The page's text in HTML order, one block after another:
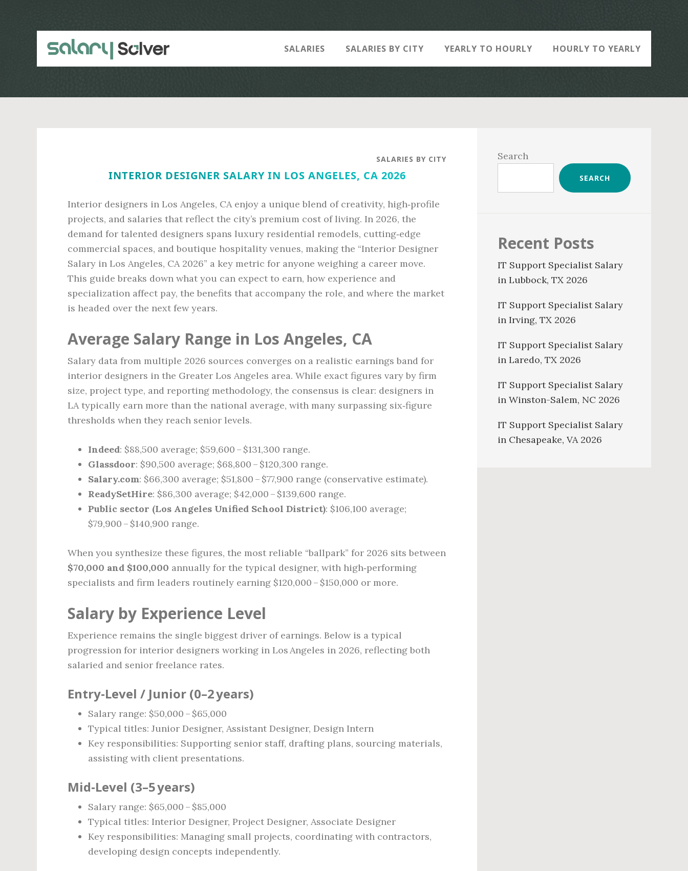
SALARIES SALARIES BY CITY YEARLY TO HOURLY HOURLY TO YEARLY
SALARIES BY CITY
INTERIOR DESIGNER SALARY IN LOS ANGELES, CA 2026
Interior designers in Los Angeles, CA enjoy a unique blend of creativity, high‑profile
projects, and salaries that reflect the city’s premium cost of living. In 2026, the
demand for talented designers spans luxury residential remodels, cutting‑edge
commercial spaces, and boutique hospitality venues, making the “Interior Designer
Salary in Los Angeles, CA 2026” a key metric for anyone weighing a career move.
This guide breaks down what you can expect to earn, how experience and
specialization affect pay, the benefits that accompany the role, and where the market
is headed over the next few years.
Average Salary Range in Los Angeles, CA
Salary data from multiple 2026 sources converges on a realistic earnings band for
interior designers in the Greater Los Angeles area. While exact figures vary by firm
size, project type, and reporting methodology, the consensus is clear: designers in
LA typically earn more than the national average, with many surpassing six‑figure
thresholds when they reach senior levels.
Indeed: $88,500 average; $59,600 – $131,300 range.
Glassdoor: $90,500 average; $68,800 – $120,300 range.
Salary.com: $66,300 average; $51,800 – $77,900 range (conservative estimate).
ReadySetHire: $86,300 average; $42,000 – $139,600 range.
Public sector (Los Angeles Unified School District): $106,100 average;
$79,900 – $140,900 range.
When you synthesize these figures, the most reliable “ballpark” for 2026 sits between
$70,000 and $100,000 annually for the typical designer, with high‑performing
specialists and firm leaders routinely earning $120,000 – $150,000 or more.
Salary by Experience Level
Experience remains the single biggest driver of earnings. Below is a typical
progression for interior designers working in Los Angeles in 2026, reflecting both
salaried and senior freelance rates.
Entry‑Level / Junior (0–2 years)
Salary range: $50,000 – $65,000
Typical titles: Junior Designer, Assistant Designer, Design Intern
Key responsibilities: Supporting senior staff, drafting plans, sourcing materials,
assisting with client presentations.
Mid‑Level (3–5 years)
Salary range: $65,000 – $85,000
Typical titles: Interior Designer, Project Designer, Associate Designer
Key responsibilities: Managing small projects, coordinating with contractors,
developing design concepts independently.
Sidebar
Search
SEARCH
Recent Posts
IT Support Specialist Salary
in Lubbock, TX 2026
IT Support Specialist Salary
in Irving, TX 2026
IT Support Specialist Salary
in Laredo, TX 2026
IT Support Specialist Salary
in Winston-Salem, NC 2026
IT Support Specialist Salary
in Chesapeake, VA 2026